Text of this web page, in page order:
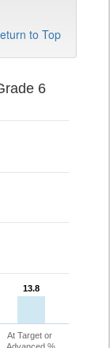
to Top
6
13.8
13.8
At Target or